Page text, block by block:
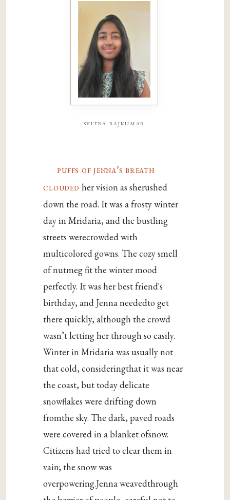
svitra rajkumar
puffs of jenna’s breath
clouded her vision as sherushed
down the road. It was a frosty winter
day in Mridaria, and the bustling
streets werecrowded with
multicolored gowns. The cozy smell
of nutmeg fit the winter mood
perfectly. It was her best friend's
birthday, and Jenna neededto get
there quickly, although the crowd
wasn’t letting her through so easily.
Winter in Mridaria was usually not
that cold, consideringthat it was near
the coast, but today delicate
snowflakes were drifting down
fromthe sky. The dark, paved roads
were covered in a blanket ofsnow.
Citizens had tried to clear them in
vain; the snow was
overpowering.Jenna weavedthrough